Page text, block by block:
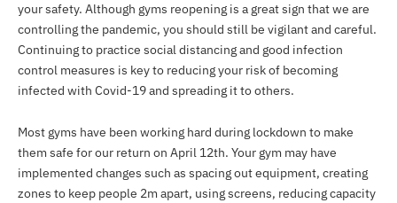
your safety. Although gyms reopening is a great sign that we are
controlling the pandemic, you should still be vigilant and careful.
Continuing to practice social distancing and good infection
control measures is key to reducing your risk of becoming
infected with Covid-19 and spreading it to others.
Most gyms have been working hard during lockdown to make
them safe for our return on April 12th. Your gym may have
implemented changes such as spacing out equipment, creating
zones to keep people 2m apart, using screens, reducing capacity